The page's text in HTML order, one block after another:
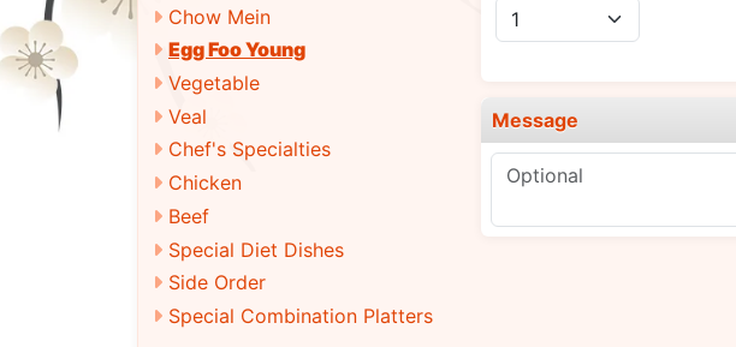
Chow Mein
Egg Foo Young
Vegetable
Veal
Chef's Specialties
Chicken
Beef
Special Diet Dishes
Side Order
Special Combination Platters
Message